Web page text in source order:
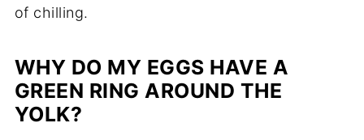
of chilling.
WHY DO MY EGGS HAVE A
GREEN RING AROUND THE
YOLK?